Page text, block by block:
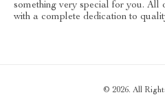
something very special for you. All
with a complete dedication to
© 2026. All